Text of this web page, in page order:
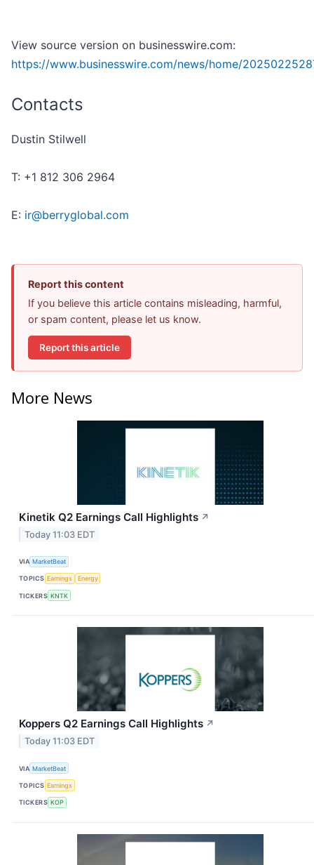
View source version on businesswire.com:
https://www.businesswire.com/news/home/
Contacts
Dustin Stilwell
T: +1 812 306 2964
E: ir@berryglobal.com
Report this content
If you believe this article contains misleading, harmful,
or spam content, please let us know.
Report this article
More News
Kinetik Q2 Earnings Call Highlights ↗
Today 11:03 EDT
VIA MarketBeat
TOPICS Earnings Energy
TICKERS KNTK
Koppers Q2 Earnings Call Highlights ↗
Today 11:03 EDT
VIA MarketBeat
TOPICS Earnings
TICKERS KOP